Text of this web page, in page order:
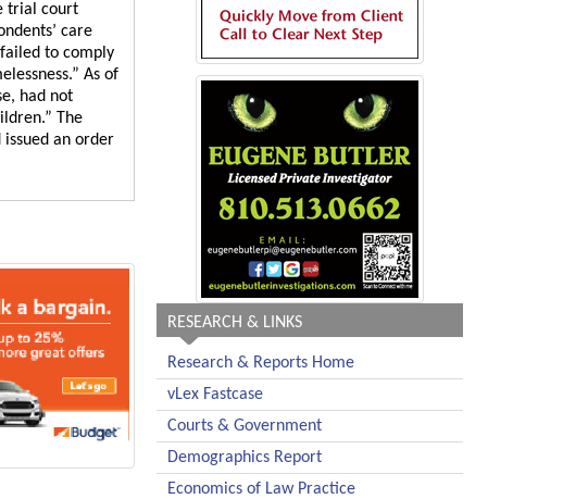
trial court
care
to comply
As of
had not
The
an order
RESEARCH & LINKS
Research & Reports Home
vLex Fastcase
Courts & Government
Demographics Report
Economics of Law Practice